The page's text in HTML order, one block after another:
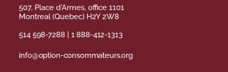
507, Place d'Armes, office 1101
Montreal (Quebec) H2Y 2W8
514 598-7288| 1 888-412-1313
info@option-consommateurs.org